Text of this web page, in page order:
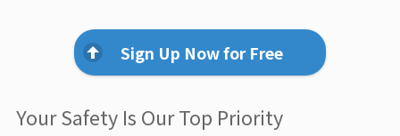
Sign Up Now for Free
Your Safety Is Our Top Priority